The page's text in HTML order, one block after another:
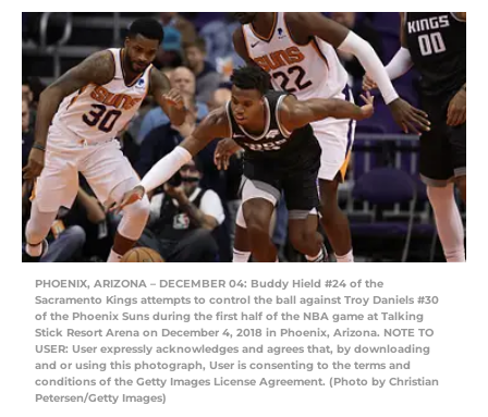
PHOENIX, ARIZONA – DECEMBER 04: Buddy Hield #24 of the
Sacramento Kings attempts to control the ball against Troy Daniels #30
of the Phoenix Suns during the first half of the NBA game at Talking
Stick Resort Arena on December 4, 2018 in Phoenix, Arizona. NOTE TO
USER: User expressly acknowledges and agrees that, by downloading
and or using this photograph, User is consenting to the terms and
conditions of the Getty Images License Agreement. (Photo by Christian
Petersen/Getty Images)